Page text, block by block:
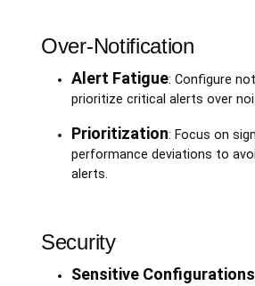
Over-Notification
Alert Fatigue: Configure
prioritize critical alerts over
Prioritization: Focus on
performance deviations to
alerts.
Security
Sensitive Configurations